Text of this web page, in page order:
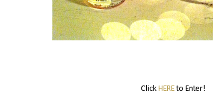
Click HEREto Enter!